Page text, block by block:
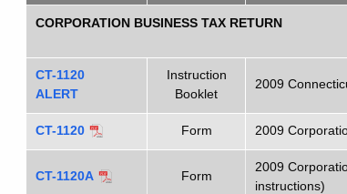
Search
CORPORATION BUSINESS TAX RETURN
CT-1120
ALERT
Instruction
Booklet
2009
CT-1120 Form 2009
CT-1120A Form
2009
instructions)